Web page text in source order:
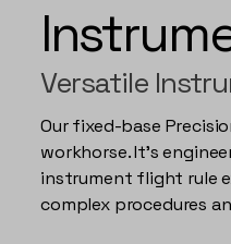
Versatile
Our fixed-base
workhorse. It's
instrument flight rule
complex procedures